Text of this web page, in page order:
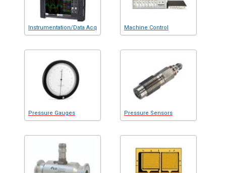
Instrumentation/Data Acq Machine Control
Pressure Gauges Pressure Sensors